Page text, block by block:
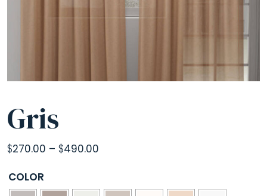
Gris
$270.00 – $490.00
COLOR